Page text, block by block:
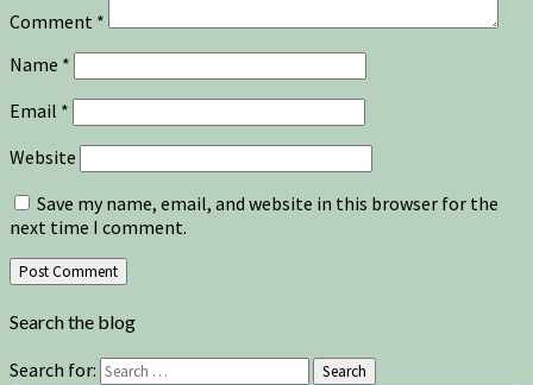
Comment *
Name *
Email *
Website
Save my name, email, and website in this browser for the
next time I comment.
Search the blog
Search for: Search